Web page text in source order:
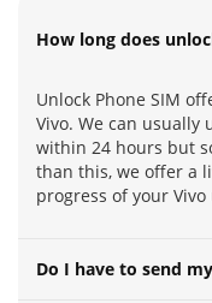
How long does
Unlock Phone SIM
Vivo. We can usually
within 24 hours but
than this, we offer a
progress of your Vivo
Do I have to send